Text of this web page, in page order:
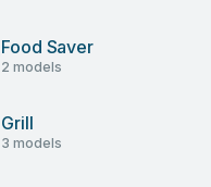
Food Saver
2 models
Grill
3 models